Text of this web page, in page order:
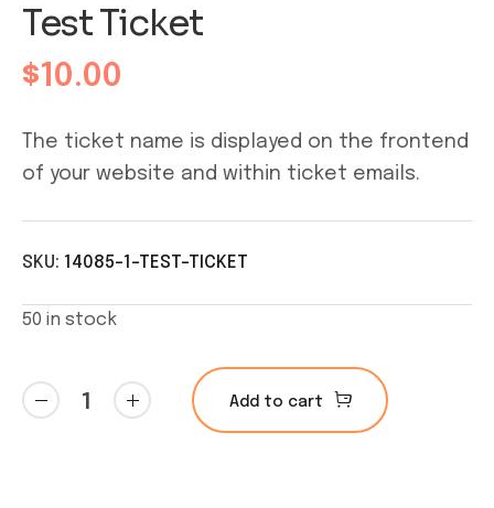
Test Ticket
$10.00
The ticket name is displayed on the frontend
of your website and within ticket emails.
SKU: 14085-1-TEST-TICKET
50 in stock
Test
Add to cart